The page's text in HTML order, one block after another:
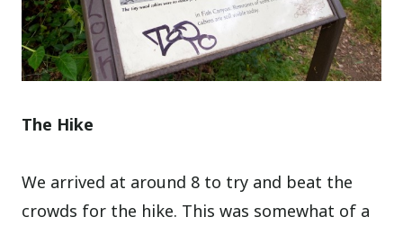
The Hike
We arrived at around 8 to try and beat the
crowds for the hike. This was somewhat of a